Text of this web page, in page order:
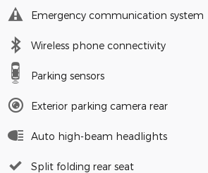
Emergency communication system
Wireless phone connectivity
Parking sensors
Exterior parking camera rear
Auto high-beam headlights
Split folding rear seat